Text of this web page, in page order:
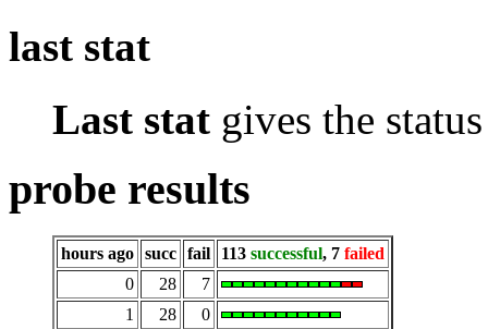
last stat
Last stat gives the
probe results
hours ago succ fail 113 successful, 7 failed
0
28
7
1
28
0